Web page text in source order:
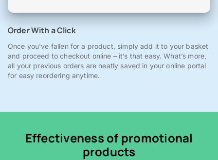
Order With a Click
Once you've fallen for a product, simply add it to your basket
and proceed to checkout online – it’s that easy. What’s more,
all your previous orders are neatly saved in your online portal
for easy reordering anytime.
Effectiveness of promotional
products